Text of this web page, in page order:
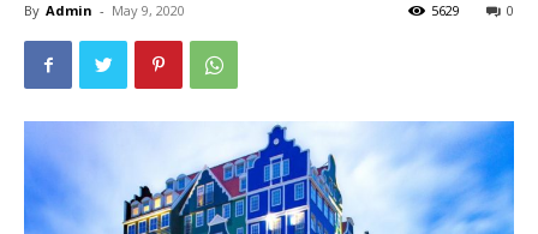
By Admin - May 9, 2020 0
5629